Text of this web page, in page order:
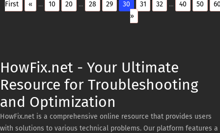
First
« ... 10 20 ... 28 29 30 31 32 ... 40 50
»
HowFix.net - Your Ultimate
Resource for Troubleshooting
and Optimization
HowFix.net is a comprehensive online resource that provides users
with solutions to various technical problems. Our platform features a